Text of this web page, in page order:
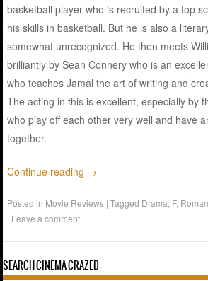
basketball player who is recruited by a top
his skills in basketball. But he is also a
somewhat unrecognized. He then meets
brilliantly by Sean Connery who is an
who teaches Jamal the art of writing and
The acting in this is excellent, especially by
who play off each other very well and have
together.
Continue reading →
Posted in Movie Reviews |Tagged Drama F,
| Leave a comment
SEARCH CINEMA CRAZED